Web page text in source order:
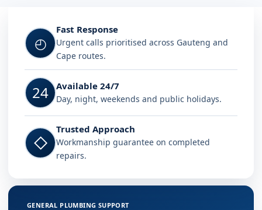
◴
Fast Response
Urgent calls prioritised across Gauteng and
Cape routes.
24 Available 24/7
Day, night, weekends and public holidays.
◇
Trusted Approach
Workmanship guarantee on completed
repairs.
GENERAL PLUMBING SUPPORT